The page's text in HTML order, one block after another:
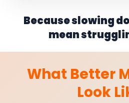
Because slowing
mean
What Better
Look